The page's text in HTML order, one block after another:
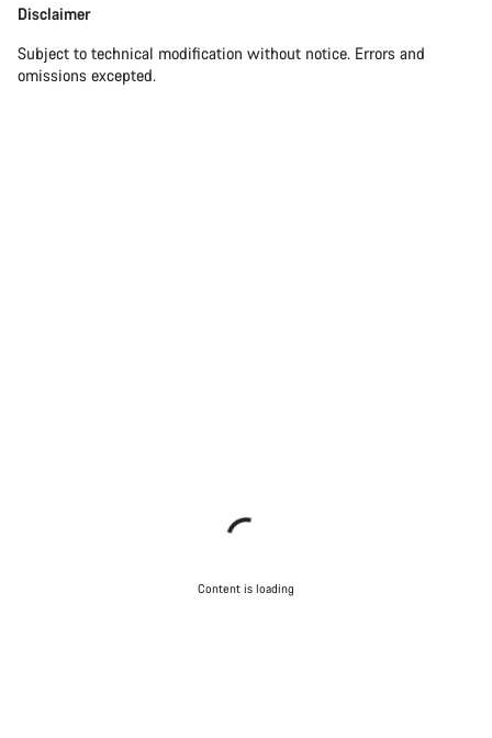
Disclaimer
Disclaimer
Subject to technical modification without notice. Errors and
omissions excepted.
Content is loading